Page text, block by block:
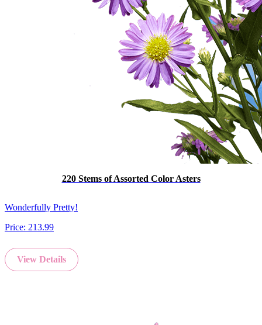
220 Stems of Assorted Color Asters
Wonderfully Pretty!
Price: 213.99
View Details